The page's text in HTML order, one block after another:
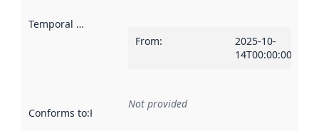
Temporal scope
From:
2025-10-
14T00:00:00Z
Conforms to:Reference to an implementation rule or other
Not provided